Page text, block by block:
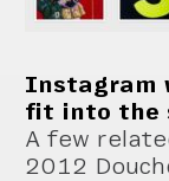
Instagram
fit into the
A few
2012